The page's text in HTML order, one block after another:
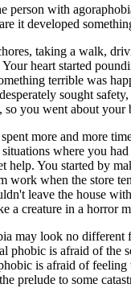
person with
it developed
taking a walk,
heart started
terrible was
sought
you went about your
more and more
where you
help. You started by
work when the store
leave the house
a creature in a horror
may look no
phobic is afraid of
is afraid of
prelude to some